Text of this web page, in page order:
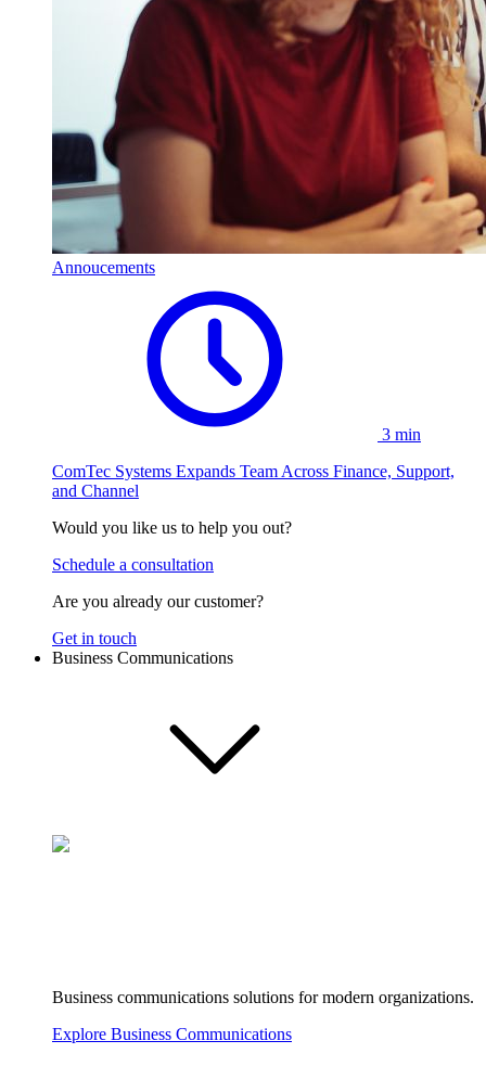
Annoucements
3 min
ComTec Systems Expands Team Across Finance, Support,
and Channel
Would you like us to help you out?
Schedule a consultation
Are you already our customer?
Get in touch
Business Communications
Business communications solutions for modern organizations.
Explore Business Communications